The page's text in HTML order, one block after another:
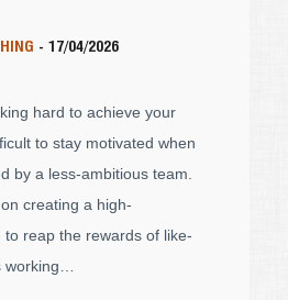
- 17/04/2026
hard to achieve your
to stay motivated when
by a less-ambitious team.
creating a high-
reap the rewards of like-
working…